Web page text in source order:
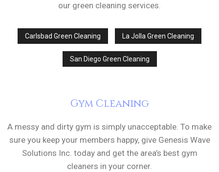
our green cleaning services.
Carlsbad Green Cleaning La Jolla Green Cleaning
San Diego Green Cleaning
Gym Cleaning
A messy and dirty gym is simply unacceptable. To make
sure you keep your members happy, give Genesis Wave
Solutions Inc. today and get the area’s best gym
cleaners in your corner.